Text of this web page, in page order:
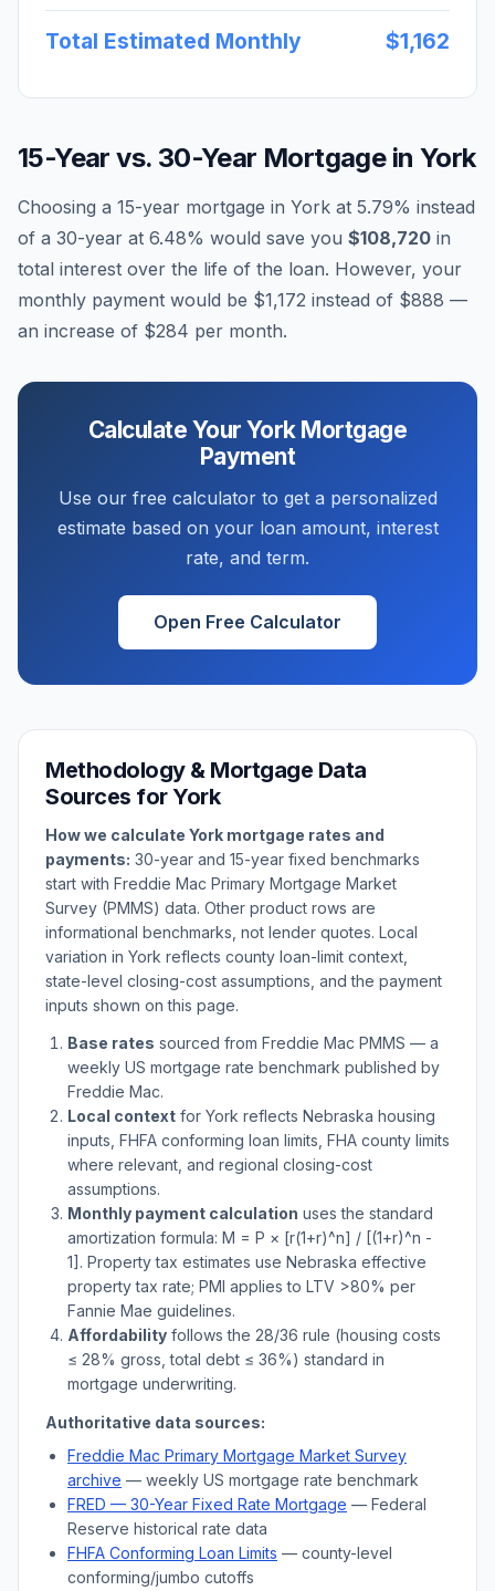
Total Estimated Monthly $1,162
15-Year vs. 30-Year Mortgage in York
Choosing a 15-year mortgage in York at 5.79% instead
of a 30-year at 6.48% would save you $108,720 in
total interest over the life of the loan. However, your
monthly payment would be $1,172 instead of $888 —
an increase of $284 per month.
Calculate Your YorkMortgage
Payment
Use our free calculator to get a personalized
estimate based on your loan amount, interest
rate, and term.
Open Free Calculator
Methodology & Mortgage Data
Sources forYork
How we calculate York mortgage rates and
payments: 30-year and 15-year fixed benchmarks
start with Freddie Mac Primary Mortgage Market
Survey (PMMS) data. Other product rows are
informational benchmarks, not lender quotes. Local
variation in York reflects county loan-limit context,
state-level closing-cost assumptions, and the payment
inputs shown on this page.
Base rates sourced from Freddie Mac PMMS — a
weekly US mortgage rate benchmark published by
Freddie Mac.
Local context for York reflects Nebraska housing
inputs, FHFA conforming loan limits, FHA county limits
where relevant, and regional closing-cost
assumptions.
Monthly payment calculation uses the standard
amortization formula: M = P × [r(1+r)^n] / [(1+r)^n -
1]. Property tax estimates use Nebraska effective
property tax rate; PMI applies to LTV >80% per
Fannie Mae guidelines.
Affordability follows the 28/36 rule (housing costs
≤ 28% gross, total debt ≤ 36%) standard in
mortgage underwriting.
Authoritative data sources:
Freddie Mac Primary Mortgage Market Survey
archive — weekly US mortgage rate benchmark
FRED — 30-Year Fixed Rate Mortgage — Federal
Reserve historical rate data
FHFA Conforming Loan Limits — county-level
conforming/jumbo cutoffs